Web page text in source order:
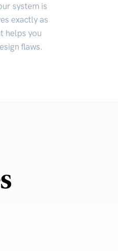
system is
exactly as
helps you
flaws.